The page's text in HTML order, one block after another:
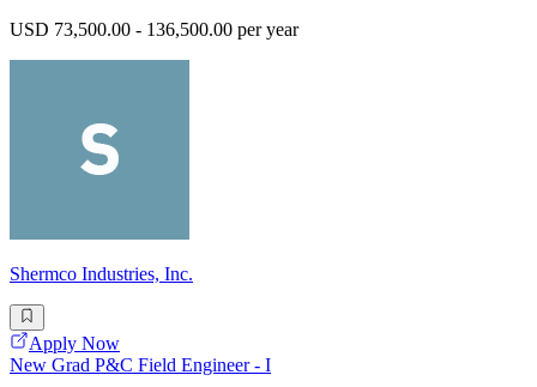
USD 73,500.00 - 136,500.00 per year
Shermco Industries, Inc.
Apply Now
New Grad P&C Field Engineer - I